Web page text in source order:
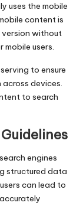
uses the mobile
content is
without
users.
to ensure
devices.
to search
engines
structured data
can lead to